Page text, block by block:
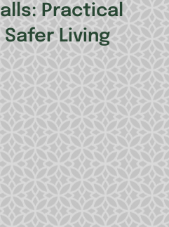
Practical
Living